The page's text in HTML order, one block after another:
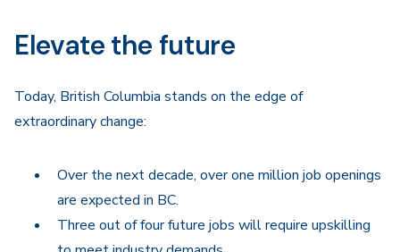
Elevate the future
Today, British Columbia stands on the edge of
extraordinary change:
Over the next decade, over one million job openings
are expected in BC.
Three out of four future jobs will require upskilling